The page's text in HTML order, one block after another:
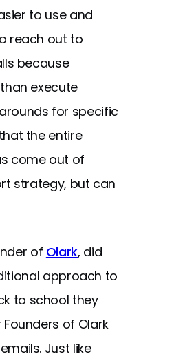
to use and
reach out to
because
execute
for specific
the entire
come out of
strategy, but can
of Olark, did
approach to
to school they
of Olark
Just like